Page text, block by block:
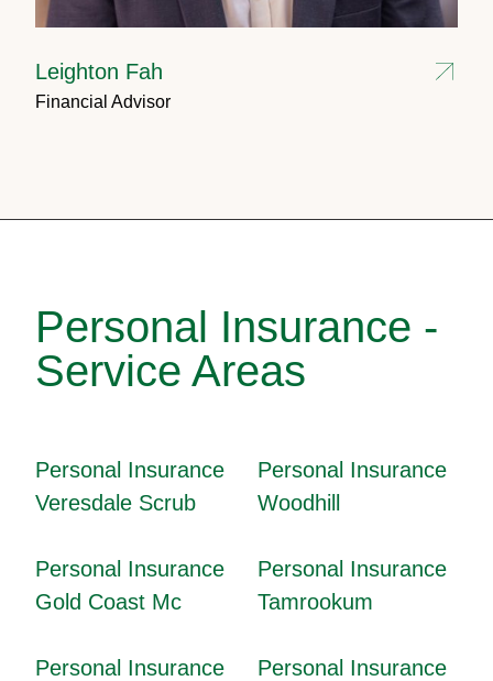
Leighton Fah
Financial Advisor
Personal Insurance -
Service Areas
Personal Insurance
Veresdale Scrub
Personal Insurance
Woodhill
Personal Insurance
Gold Coast Mc
Personal Insurance
Tamrookum
Personal Insurance
Personal Insurance